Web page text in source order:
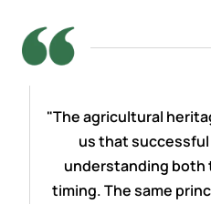
"The agricultural
us that
understanding both
timing. The same